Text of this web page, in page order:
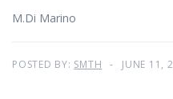
M.Di Marino
POSTED BY: SMTH JUNE 11,